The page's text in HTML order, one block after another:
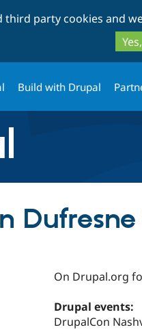
third party cookies and
Build with Drupal
On Drupal.org
Drupal events:
DrupalCon